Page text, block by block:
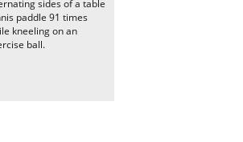
sides of a table
paddle 91 times
kneeling on an
ball.